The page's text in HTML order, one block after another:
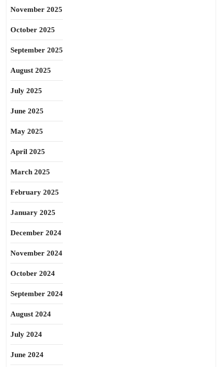
November 2025
October 2025
September 2025
August 2025
July 2025
June 2025
May 2025
April 2025
March 2025
February 2025
January 2025
December 2024
November 2024
October 2024
September 2024
August 2024
July 2024
June 2024